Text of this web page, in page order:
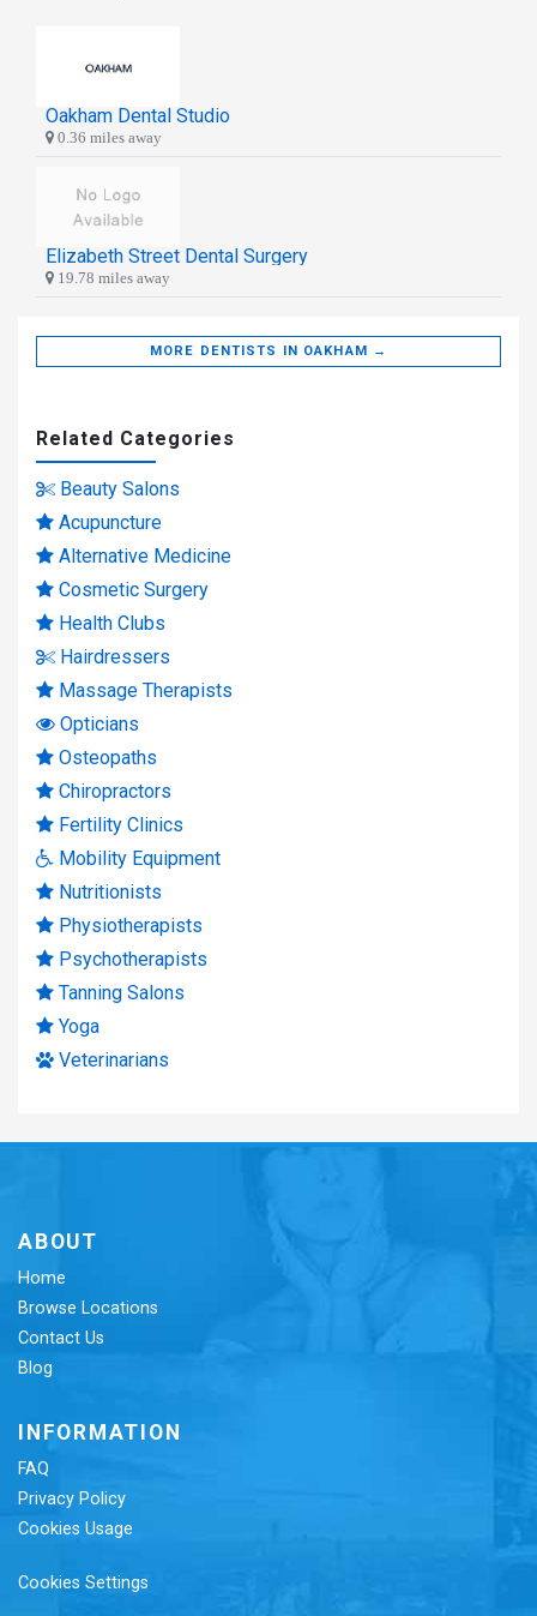
Oakham Dental Studio
0.36 miles away
Elizabeth Street Dental Surgery
19.78 miles away
MORE DENTISTS IN OAKHAM →
Related Categories
Beauty Salons
Acupuncture
Alternative Medicine
Cosmetic Surgery
Health Clubs
Hairdressers
Massage Therapists
Opticians
Osteopaths
Chiropractors
Fertility Clinics
Mobility Equipment
Nutritionists
Physiotherapists
Psychotherapists
Tanning Salons
Yoga
Veterinarians
ABOUT
Home
Browse Locations
Contact Us
Blog
INFORMATION
FAQ
Privacy Policy
Cookies Usage
Cookies Settings